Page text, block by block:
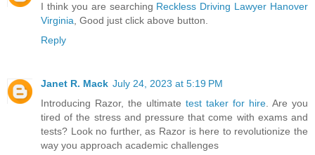
I think you are searching Reckless Driving Lawyer Hanover
Virginia , Good just click above button.
Reply
Janet R. Mack July 24, 2023 at 5:19 PM
Introducing Razor, the ultimate test taker for hire . Are you
tired of the stress and pressure that come with exams and
tests? Look no further, as Razor is here to revolutionize the
way you approach academic challenges